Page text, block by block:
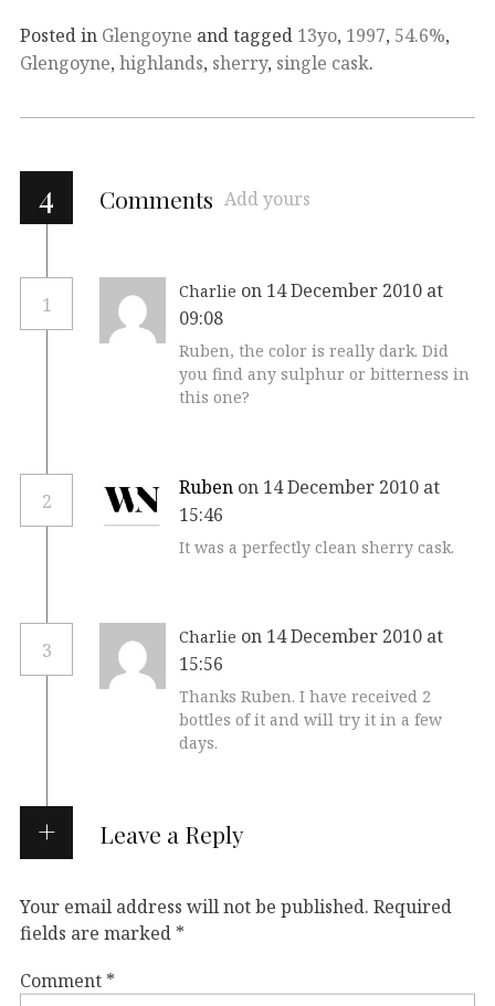
Posted in Glengoyne and tagged 13yo, 1997, 54.6%,
Glengoyne, highlands, sherry, single cask.
4 Comments Add yours
1
Charlie on 14 December 2010 at
09:08
Ruben, the color is really dark. Did
you find any sulphur or bitterness in
this one?
2
Ruben on 14 December 2010 at
15:46
It was a perfectly clean sherry cask.
3
Charlie on 14 December 2010 at
15:56
Thanks Ruben. I have received 2
bottles of it and will try it in a few
days.
Leave a Reply
Your email address will not be published. Required
fields are marked *
Comment *